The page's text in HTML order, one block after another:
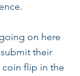
on here
submit their
coin flip in the